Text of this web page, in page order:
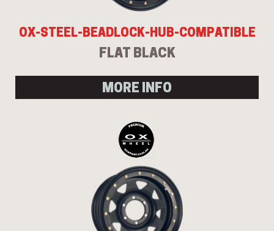
OX-STEEL-BEADLOCK-HUB-COMPATIBLE
FLAT BLACK
MORE INFO